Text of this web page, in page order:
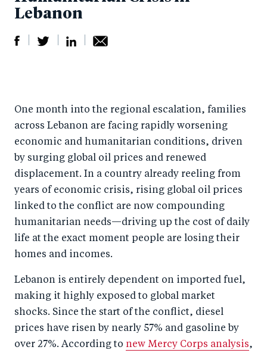
Lebanon
r
e
n
F
a
c
e
b
o
o
k
e
o
T
wi
tt
er
r
e
Li
n
k
e
d
n
by
e
One month into the regional escalation, families
across Lebanon are facing rapidly worsening
economic and humanitarian conditions, driven
by surging global oil prices and renewed
displacement. In a country already reeling from
years of economic crisis, rising global oil prices
linked to the conflict are now compounding
humanitarian needs—driving up the cost of daily
life at the exact moment people are losing their
homes and incomes.
Lebanon is entirely dependent on imported fuel,
making it highly exposed to global market
shocks. Since the start of the conflict, diesel
prices have risen by nearly 57% and gasoline by
over 27%. According to new Mercy Corps analysis,